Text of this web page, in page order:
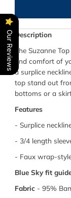
Description
The Suzanne
and comfort of
a surplice
top stand out
bottoms or a
Features
- Surplice
- 3/4 length
- Faux wrap-
Blue Sky fit
Fabric - 95%
Our Reviews